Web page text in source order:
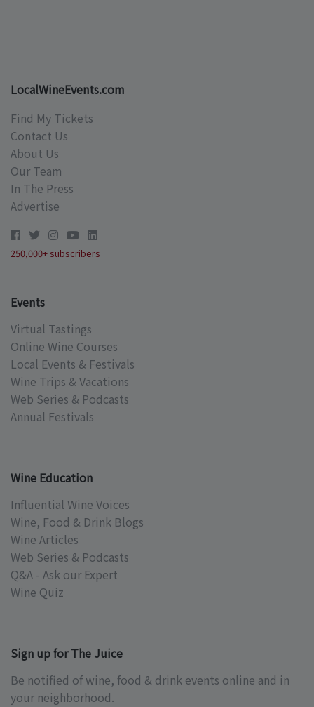
LocalWineEvents.com
Find My Tickets
Contact Us
About Us
Our Team
In The Press
Advertise
250,000+ subscribers
Events
Virtual Tastings
Online Wine Courses
Local Events & Festivals
Wine Trips & Vacations
Web Series & Podcasts
Annual Festivals
Wine Education
Influential Wine Voices
Wine, Food & Drink Blogs
Wine Articles
Web Series & Podcasts
Q&A - Ask our Expert
Wine Quiz
Sign up for The Juice
Be notified of wine, food & drink events online and in
your neighborhood.